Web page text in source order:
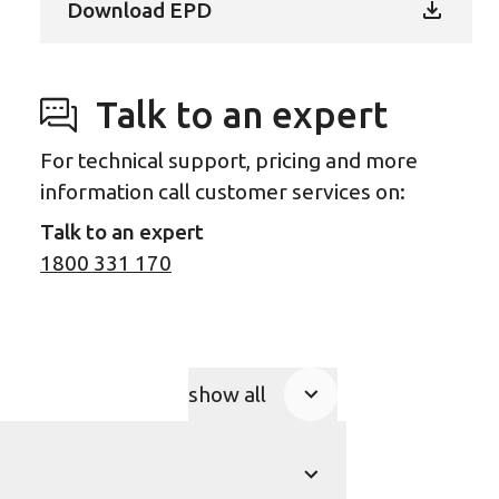
Download EPD
Talk to an expert
For technical support, pricing and more
information call customer services on:
Talk to an expert
1800 331 170
show all